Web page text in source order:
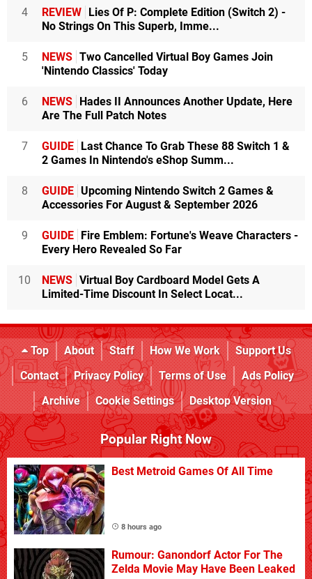
4 REVIEW
Lies Of P: Complete Edition (Switch 2) -
No Strings On This Superb, Imme...
5 NEWS Two Cancelled Virtual Boy Games Join
'Nintendo Classics' Today
6 NEWS
Hades II Announces Another Update, Here
Are The Full Patch Notes
7 GUIDE
Last Chance To Grab These 88 Switch 1 &
2 Games In Nintendo's eShop Summ...
8 GUIDE Upcoming Nintendo Switch 2 Games &
Accessories For August & September 2026
9 GUIDE
Fire Emblem: Fortune's Weave Characters -
Every Hero Revealed So Far
10 NEWS Virtual Boy Cardboard Model Gets A
Limited-Time Discount In Select Locat...
Top About Staff How We Work
Support Us
Contact
Privacy Policy Terms of Use
Ads Policy
Archive
Cookie Settings Desktop Version
Popular Right Now
Best Metroid Games Of All Time
8 hours ago
Rumour: Ganondorf Actor For The
Zelda Movie May Have Been Leaked